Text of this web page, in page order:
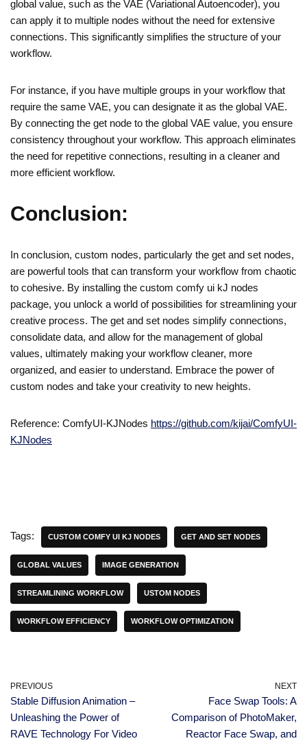
global value, such as the VAE (Variational Autoencoder), you
can apply it to multiple nodes without the need for extensive
connections. This significantly simplifies the structure of your
workflow.
For instance, if you have multiple groups in your workflow that
require the same VAE, you can designate it as the global VAE.
By connecting the get node to the global VAE value, you ensure
consistency throughout your workflow. This approach eliminates
the need for repetitive connections, resulting in a cleaner and
more efficient workflow.
Conclusion:
In conclusion, custom nodes, particularly the get and set nodes,
are powerful tools that can transform your workflow from chaotic
to cohesive. By installing the custom comfy ui kJ nodes
package, you unlock a world of possibilities for streamlining your
creative process. The get and set nodes simplify connections,
consolidate data, and allow for the management of global
values, ultimately making your workflow cleaner, more
organized, and easier to understand. Embrace the power of
custom nodes and take your creativity to new heights.
Reference: ComfyUI-KJNodes https://github.com/kijai/ComfyUI-
KJNodes
Tags: CUSTOM COMFY UI KJ NODES GET AND SET NODES
GLOBAL VALUES IMAGE GENERATION
STREAMLINING WORKFLOW USTOM NODES
WORKFLOW EFFICIENCY WORKFLOW OPTIMIZATION
PREVIOUS
Stable Diffusion Animation –
Unleashing the Power of
RAVE Technology For Video
NEXT
Face Swap Tools: A
Comparison of PhotoMaker,
Reactor Face Swap, and